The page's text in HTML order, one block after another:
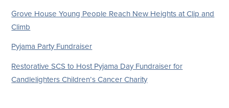
Grove House Young People Reach New Heights at Clip and
Climb
Pyjama Party Fundraiser
Restorative SCS to Host Pyjama Day Fundraiser for
Candlelighters Children’s Cancer Charity